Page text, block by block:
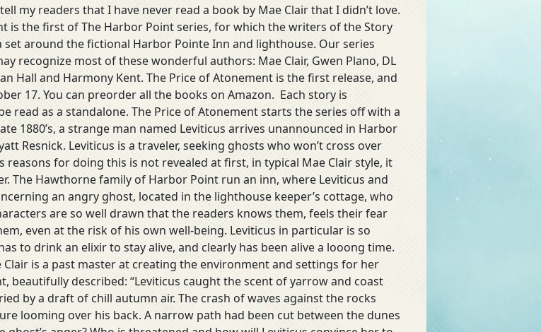
my readers that I have never read a book by Mae Clair that I didn’t love.
is the first of The Harbor Point series, for which the writers of the Story
around the fictional Harbor Pointe Inn and lighthouse. Our series
recognize most of these wonderful authors: Mae Clair, Gwen Plano, DL
Hall and Harmony Kent. The Price of Atonement is the first release, and
17. You can preorder all the books on Amazon. Each story is
read as a standalone. The Price of Atonement starts the series off with a
1880’s, a strange man named Leviticus arrives unannounced in Harbor
Resnick. Leviticus is a traveler, seeking ghosts who won’t cross over
for doing this is not revealed at first, in typical Mae Clair style, it
The Hawthorne family of Harbor Point run an inn, where Leviticus and
an angry ghost, located in the lighthouse keeper’s cottage, who
are so well drawn that the readers knows them, feels their fear
even at the risk of his own well-being. Leviticus in particular is so
to drink an elixir to stay alive, and clearly has been alive a looong time.
is a past master at creating the environment and settings for her
beautifully described: “Leviticus caught the scent of yarrow and coast
by a draft of chill autumn air. The crash of waves against the rocks
looming over his back. A narrow path had been cut between the dunes